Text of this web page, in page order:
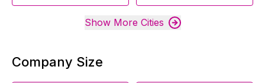
Show More Cities
Company Size